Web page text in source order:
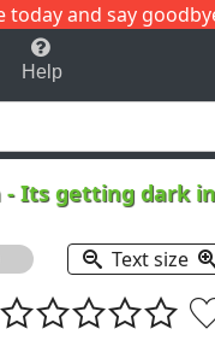
today and say
C
Help
-Its getting dark
Text size